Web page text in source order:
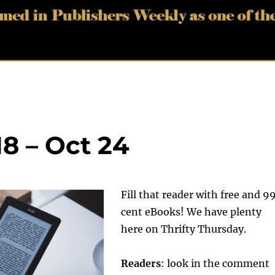
– Oct 24
Fill that reader with free and
cent eBooks! We have plenty
here on Thrifty Thursday.
Readers: look in the comment